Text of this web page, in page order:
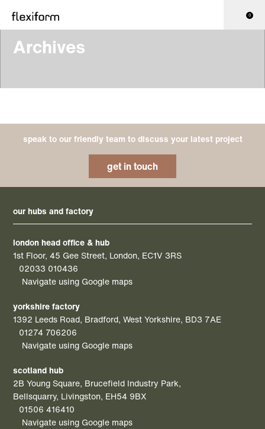
0
Archives
speak to our friendly team to discuss your latest project
get in touch
our hubs and factory
london head office & hub
1st Floor, 45 Gee Street, London, EC1V 3RS
02033 010436
Navigate using Google maps
yorkshire factory
1392 Leeds Road, Bradford, West Yorkshire, BD3 7AE
01274 706206
Navigate using Google maps
scotland hub
2B Young Square, Brucefield Industry Park,
Bellsquarry, Livingston, EH54 9BX
01506 416410
Navigate using Google maps